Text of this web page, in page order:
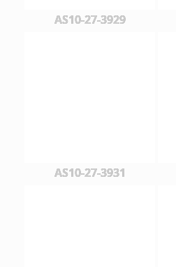
AS10-27-3929
AS10-27-3931